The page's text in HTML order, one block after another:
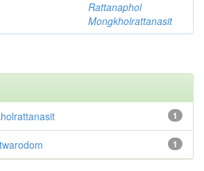
Rattanaphol
Mongkholrattanasit
1
1